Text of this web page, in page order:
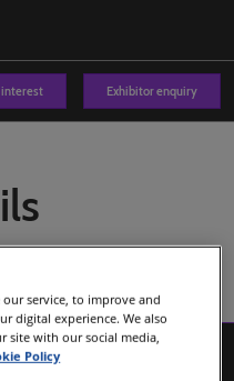
interest Exhibitor enquiry
service, to improve and
digital experience. We also
site with our social media,
Policy